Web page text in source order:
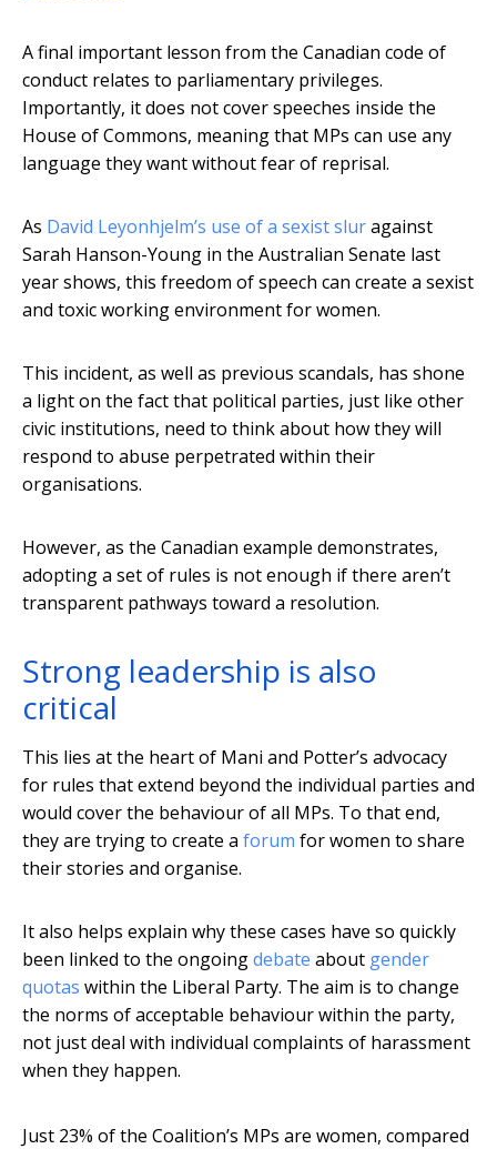
A final important lesson from the Canadian code of
conduct relates to parliamentary privileges.
Importantly, it does not cover speeches inside the
House of Commons, meaning that MPs can use any
language they want without fear of reprisal.
As David Leyonhjelm’s use of a sexist sluragainst
Sarah Hanson-Young in the Australian Senate last
year shows, this freedom of speech can create a sexist
and toxic working environment for women.
This incident, as well as previous scandals, has shone
a light on the fact that political parties, just like other
civic institutions, need to think about how they will
respond to abuse perpetrated within their
organisations.
However, as the Canadian example demonstrates,
adopting a set of rules is not enough if there aren’t
transparent pathways toward a resolution.
Strong leadership is also
critical
This lies at the heart of Mani and Potter’s advocacy
for rules that extend beyond the individual parties and
would cover the behaviour of all MPs. To that end,
they are trying to create a forum for women to share
their stories and organise.
It also helps explain why these cases have so quickly
been linked to the ongoingdebate about gender
quotas within the Liberal Party. The aim is to change
the norms of acceptable behaviour within the party,
not just deal with individual complaints of harassment
when they happen.
Just 23% of the Coalition’s MPs are women, compared